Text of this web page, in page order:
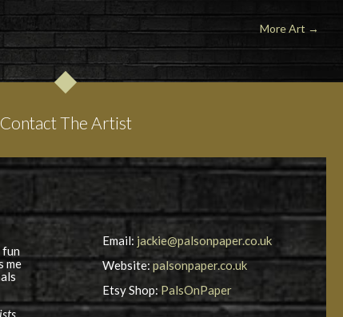
More Art→
Contact The Artist
fun
me
Email: jackie@palsonpaper.co.uk
Website:palsonpaper.co.uk
Etsy Shop: PalsOnPaper